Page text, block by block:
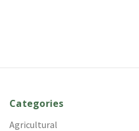
Categories
Agricultural